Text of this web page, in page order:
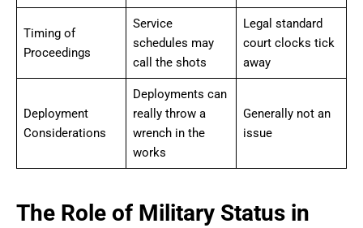
Timing of
Proceedings
Service
schedules may
call the shots
Legal standard
court clocks tick
away
Deployment
Considerations
Deployments can
really throw a
wrench in the
works
Generally not an
issue
The Role of Military Status in